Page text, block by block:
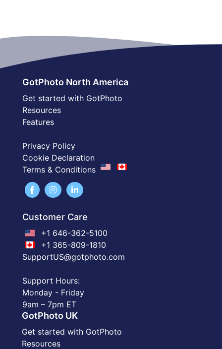
GotPhoto North America
Get started with GotPhoto
Resources
Features
Privacy Policy
Cookie Declaration
Terms & Conditions
Customer Care
+1 646-362-5100
+1 365-809-1810
SupportUS@gotphoto.com
Support Hours:
Monday - Friday
9am – 7pm ET
GotPhoto UK
Get started with GotPhoto
Resources